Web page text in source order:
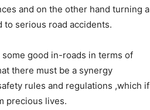
and on the other hand turning a
serious road accidents.
some good in-roads in terms of
there must be a synergy
rules and regulations ,which if
precious lives.